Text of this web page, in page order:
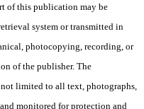
of this publication may be
system or transmitted in
photocopying, recording, or
of the publisher. The
limited to all text, photographs,
monitored for protection and